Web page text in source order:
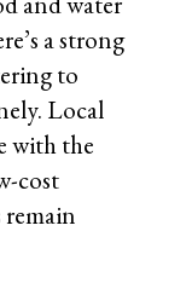
a strong
to
Local
with the
cost
remain